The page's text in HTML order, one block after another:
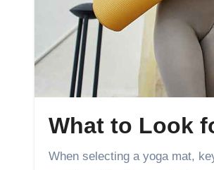
What to Look
When selecting a yoga mat, key factors like material, thickness, and stability make a significant difference in your